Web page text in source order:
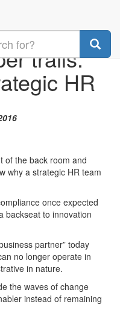
trails:
HR
of the back room and
why a strategic HR team
once expected
backseat to innovation
partner” today
no longer operate in
in nature.
the waves of change
instead of remaining